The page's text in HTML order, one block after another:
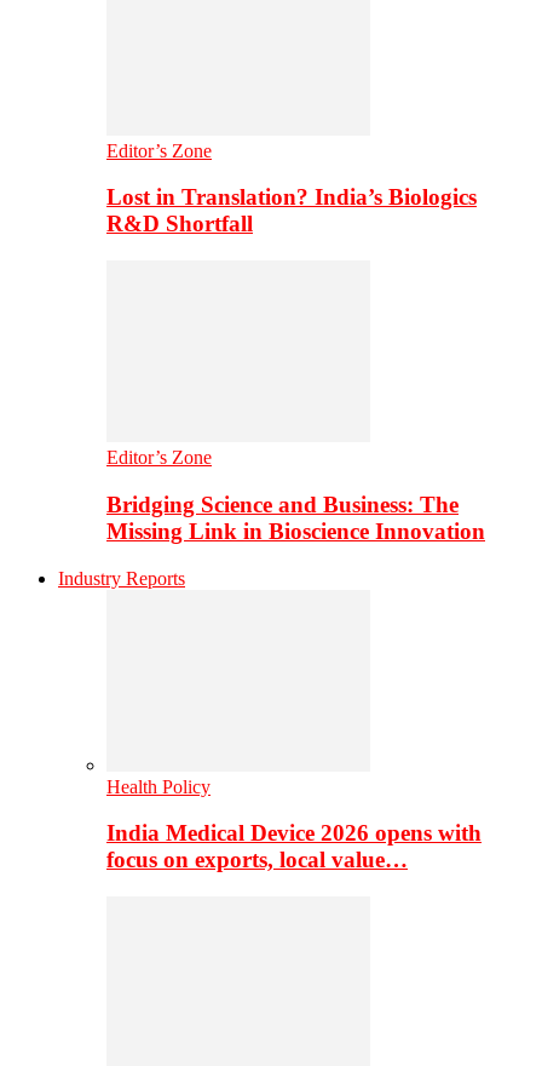
Editor’s Zone
Lost in Translation? India’s Biologics
R&D Shortfall
Editor’s Zone
Bridging Science and Business: The
Missing Link in Bioscience Innovation
Industry Reports
Health Policy
India Medical Device 2026 opens with
focus on exports, local value…